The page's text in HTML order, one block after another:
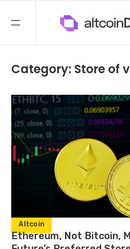
Category: Store of
Altcoin
Ethereum, Not Bitcoin,